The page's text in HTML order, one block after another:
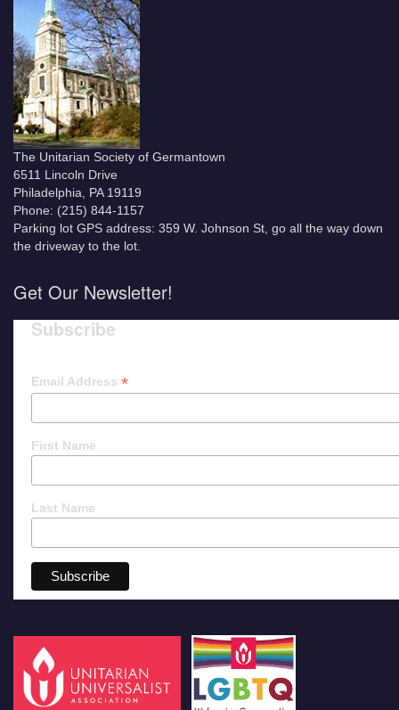
The Unitarian Society of Germantown
6511 Lincoln Drive
Philadelphia, PA 19119
Phone: (215) 844-1157
Parking lot GPS address: 359 W. Johnson St, go all the way down
the driveway to the lot.
Get Our Newsletter!
Subscribe
Email Address *
First Name
Last Name